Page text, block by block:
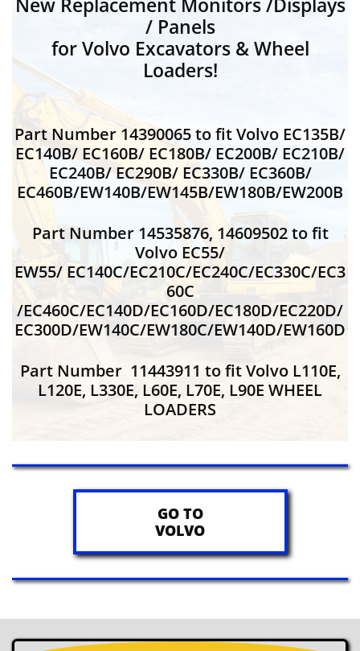
/ Panels
for Volvo Excavators & Wheel
Loaders!
Part Number 14390065 to fit Volvo EC135B/
EC140B/ EC160B/ EC180B/ EC200B/ EC210B/
EC240B/ EC290B/ EC330B/ EC360B/
EC460B/EW140B/EW145B/EW180B/EW200B
Part Number 14535876, 14609502 to fit
Volvo EC55/
EW55/ EC140C/EC210C/EC240C/EC330C/EC3
60C
/EC460C/EC140D/EC160D/EC180D/EC220D/
EC300D/EW140C/EW180C/EW140D/EW160D
Part Number 11443911 to fit Volvo L110E,
L120E, L330E, L60E, L70E, L90E WHEEL
LOADERS
GO TO
VOLVO